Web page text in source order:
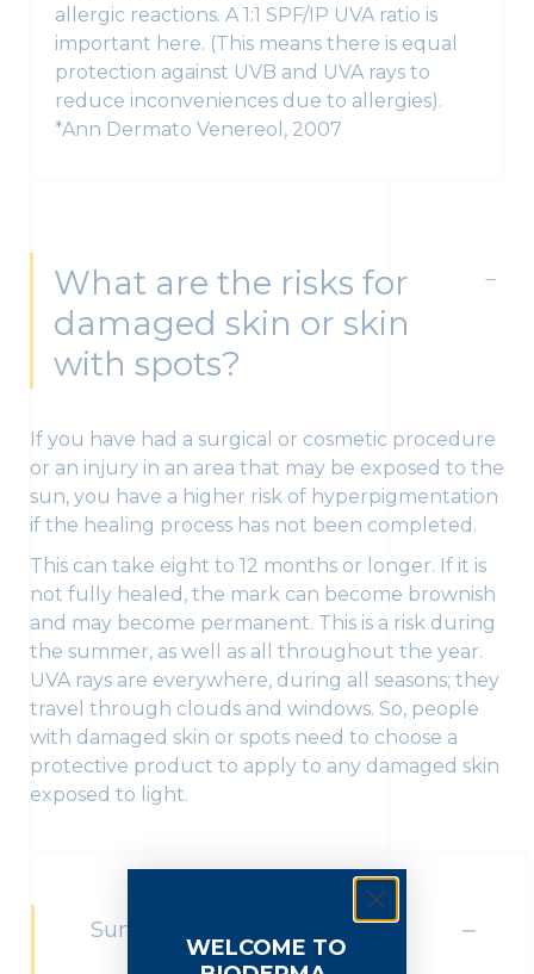
allergic reactions. A 1:1 SPF/IP UVA ratio is
important here. (This means there is equal
protection against UVB and UVA rays to
reduce inconveniences due to allergies).
*Ann Dermato Venereol, 2007
What are the risks for
damaged skin or skin
with spots?
If you have had a surgical or cosmetic procedure
or an injury in an area that may be exposed to the
sun, you have a higher risk of hyperpigmentation
if the healing process has not been completed.
This can take eight to 12 months or longer. If it is
not fully healed, the mark can become brownish
and may become permanent. This is a risk during
the summer, as well as all throughout the year.
UVA rays are everywhere, during all seasons; they
travel through clouds and windows. So, people
with damaged skin or spots need to choose a
protective product to apply to any damaged skin
exposed to light.
Sun and skin with spots
WELCOME TO